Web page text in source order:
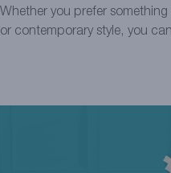
Whether you prefer
or contemporary style, you